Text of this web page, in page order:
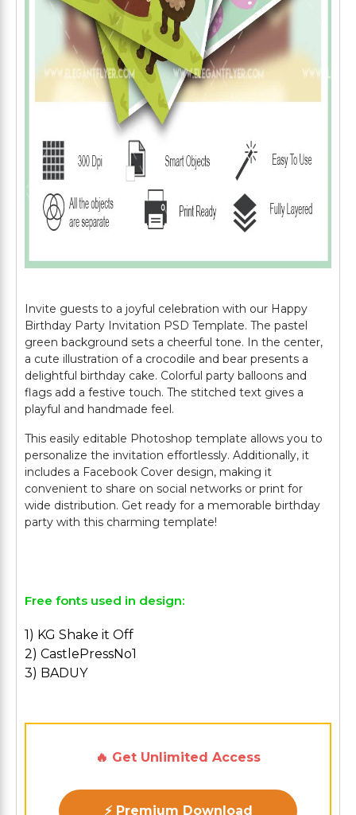
Invite guests to a joyful celebration with our Happy
Birthday Party Invitation PSD Template. The pastel
green background sets a cheerful tone. In the center,
a cute illustration of a crocodile and bear presents a
delightful birthday cake. Colorful party balloons and
flags add a festive touch. The stitched text gives a
playful and handmade feel.
This easily editable Photoshop template allows you to
personalize the invitation effortlessly. Additionally, it
includes a Facebook Cover design, making it
convenient to share on social networks or print for
wide distribution. Get ready for a memorable birthday
party with this charming template!
Free fonts used in design:
1) KG Shake it Off
2) CastlePressNo1
3) BADUY
🔥 Get Unlimited Access
⚡ Premium Download